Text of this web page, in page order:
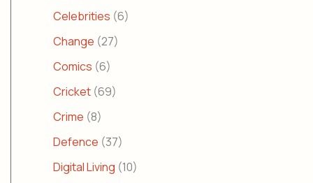
Celebrities (6)
Change (27)
Comics (6)
Cricket (69)
Crime (8)
Defence (37)
Digital Living (10)